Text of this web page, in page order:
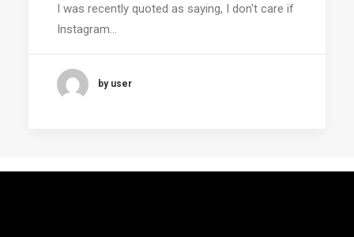
I was recently quoted as saying, I don't care if
Instagram…
by user